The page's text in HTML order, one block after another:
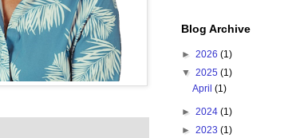
Blog Archive
► 2026 (1)
▼ 2025 (1)
April(1)
► 2024 (1)
► 2023 (1)